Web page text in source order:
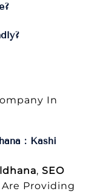
In
: Kashi
, SEO
Are Providing